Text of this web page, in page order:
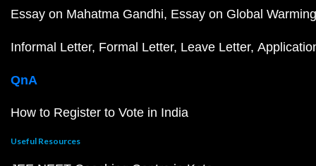
Essay on Mahatma Gandhi Essay on Global Warming
Informal Letter Formal Letter Leave Letter
QnA
How to Register to Vote in India
Useful Resources